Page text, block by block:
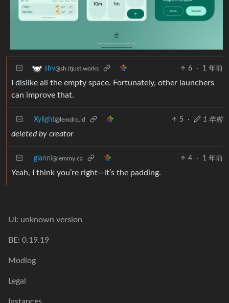
sbv@sh.itjust.works 6 · 1 年前
I dislike all the empty space. Fortunately, other launchers
can improve that.
Xylight‮@lemdro.id 5 · 1 年前
deleted by creator
gianni@lemmy.ca 4 · 1 年前
Yeah, I think you’re right—it’s the padding.
UI: unknown version
BE: 0.19.19
Modlog
Legal